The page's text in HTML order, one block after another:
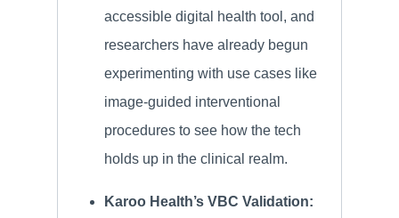
accessible digital health tool, and
researchers have already begun
experimenting with use cases like
image-guided interventional
procedures to see how the tech
holds up in the clinical realm.
Karoo Health’s VBC Validation: